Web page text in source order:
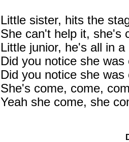
Little sister, hits the
She can't help it, she's
Little junior, he's all in a
Did you notice she
Did you notice she
She's come, come,
Yeah she come, she